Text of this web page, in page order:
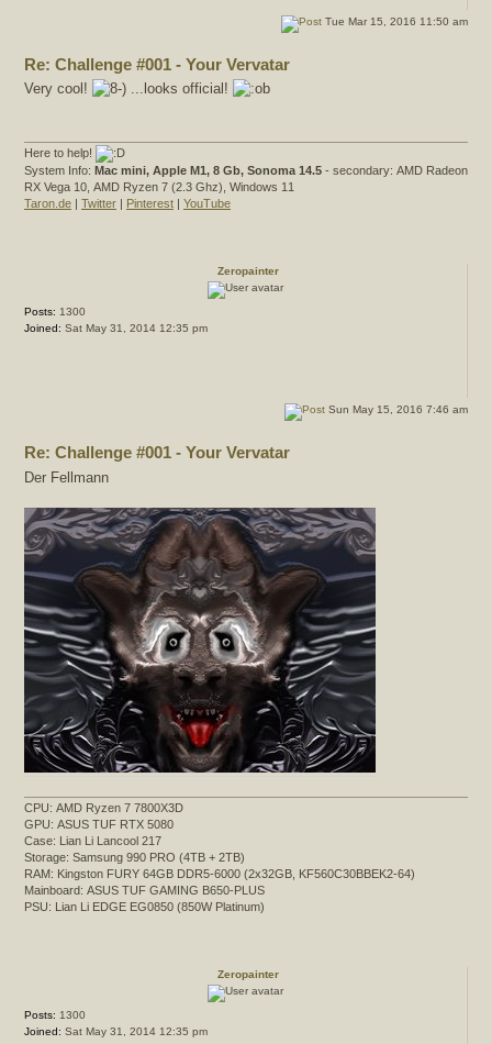
Tue Mar 15, 2016 11:50 am
Re: Challenge #001 - Your Vervatar
Very cool! ...looks official!
Here to help!
System Info: Mac mini, Apple M1, 8 Gb, Sonoma 14.5 - secondary: AMD Radeon
RX Vega 10, AMD Ryzen 7 (2.3 Ghz), Windows 11
Taron.de | Twitter | Pinterest | YouTube
Zeropainter
Posts: 1300
Joined: Sat May 31, 2014 12:35 pm
Sun May 15, 2016 7:46 am
Re: Challenge #001 - Your Vervatar
Der Fellmann
CPU: AMD Ryzen 7 7800X3D
GPU: ASUS TUF RTX 5080
Case: Lian Li Lancool 217
Storage: Samsung 990 PRO (4TB + 2TB)
RAM: Kingston FURY 64GB DDR5-6000 (2x32GB, KF560C30BBEK2-64)
Mainboard: ASUS TUF GAMING B650-PLUS
PSU: Lian Li EDGE EG0850 (850W Platinum)
Zeropainter
Posts: 1300
Joined: Sat May 31, 2014 12:35 pm